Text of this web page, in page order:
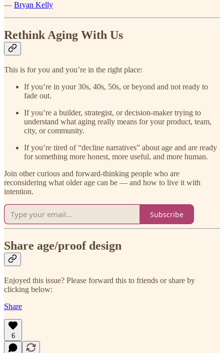
— Bryan Kelly
Rethink Aging With Us
This is for you and you’re in the right place:
If you’re in your 30s, 40s, 50s, or beyond and not ready to
fade out.
If you’re a builder, strategist, or decision-maker trying to
understand what aging really means for your product, team,
city, or community.
If you’re tired of “decline narratives” about age and are ready
for something more honest, more useful, and more human.
Join other curious and forward-thinking people who are
reconsidering what older age can be — and how to live it with
intention.
Subscribe
Share age/proof design
Enjoyed this issue? Please forward this to friends or share by
clicking below:
Share
6